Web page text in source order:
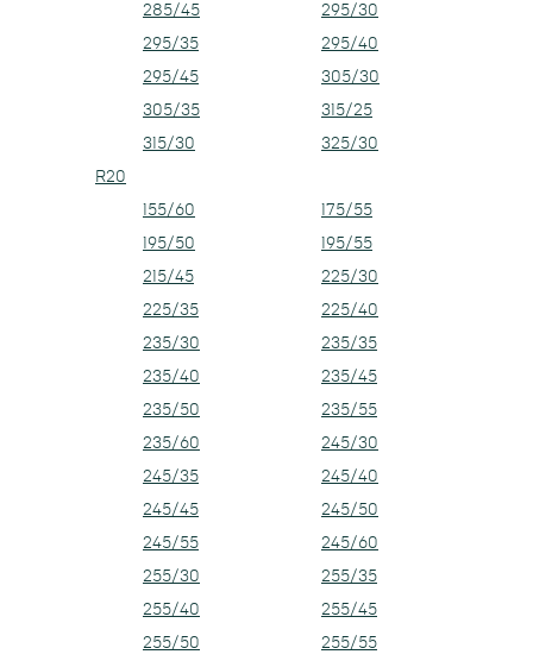
285/45
295/30
295/35
295/40
295/45
305/30
305/35
315/25
315/30
325/30
R20
155/60
175/55
195/50
195/55
215/45
225/30
225/35
225/40
235/30
235/35
235/40
235/45
235/50
235/55
235/60
245/30
245/35
245/40
245/45
245/50
245/55
245/60
255/30
255/35
255/40
255/45
255/50
255/55